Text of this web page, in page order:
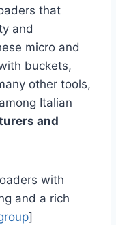
that
and
micro and
buckets,
other tools,
Italian
and
with
and a rich
]